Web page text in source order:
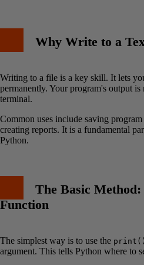
Why Write to a
Writing to a file is a key skill. It lets
permanently. Your program's output
terminal.
Common uses include saving
creating reports. It is a fundamental
Python.
The Basic
Function
The simplest way is to use the print()
argument. This tells Python where to